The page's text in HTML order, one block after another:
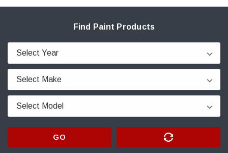
Find Paint Products
GO